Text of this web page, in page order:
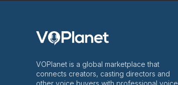
VOPlanet is a global marketplace that
connects creators, casting directors and
other voice buyers with professional voice